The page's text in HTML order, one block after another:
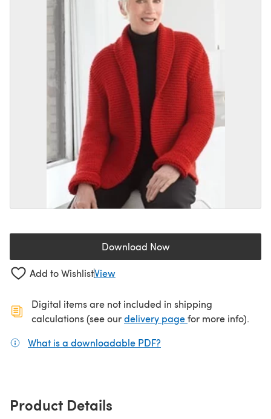
Download Now(opens in a new tab)
Add to WishlistView
Digital items are not included in shipping
calculations (see ourdelivery page(opens in a new
for more info).
What is a downloadable PDF?
Product Details